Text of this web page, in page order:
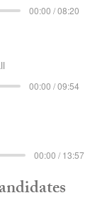
00:00 / 08:20
00:00 / 09:54
00:00 / 13:57